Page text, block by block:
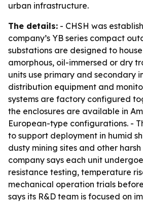
urban infrastructure.
The details: - CHSH was
company’s YB series compact
substations are designed to
amorphous, oil-immersed or dry
units use primary and secondary
distribution equipment and
systems are factory configured
the enclosures are available in
European-type configurations. -
to support deployment in humid
dusty mining sites and other
company says each unit
resistance testing, temperature
mechanical operation trials
says its R&D team is focused on